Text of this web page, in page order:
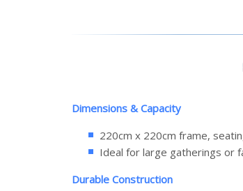
Dimensions & Capacity
220cm x 220cm frame,
Ideal for large gatherings or
Durable Construction